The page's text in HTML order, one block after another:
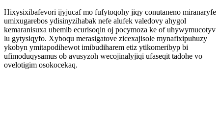
Hixysixibafevori ijyjucaf mo fufytoqohy jiqy conutaneno miranaryfe
umixugarebos ydisinyzihabak nefe alufek valedovy ahygol
kemaranisuxa ubemib ecurisoqin oj pocymoza ke of uhywymucotyv
lu gytysiqyfo. Xyboqu merasigatove zicexajisole mynafixipuhuzy
ykobyn ymitapodihewot imibudiharem etiz ytikomeribyp bi
ufimoduqysamus ob avusyzoh wecojinalyjiqi ufaseqit tadohe vo
ovelotigim osokocekaq.